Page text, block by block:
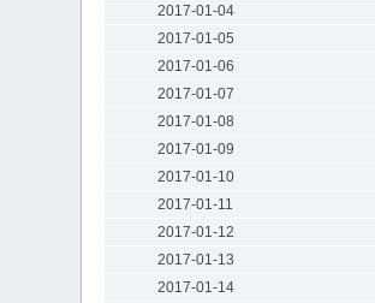
2017-01-04
2017-01-05
2017-01-06
2017-01-07
2017-01-08
2017-01-09
2017-01-10
2017-01-11
2017-01-12
2017-01-13
2017-01-14